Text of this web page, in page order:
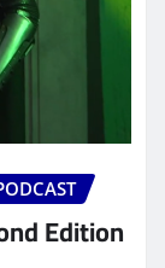
Edition